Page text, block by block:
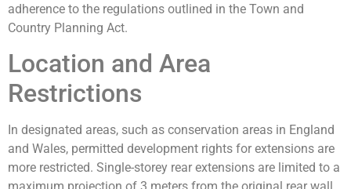
adherence to the regulations outlined in the Town and
Country Planning Act.
Location and Area
Restrictions
In designated areas, such as conservation areas in England
and Wales, permitted development rights for extensions are
more restricted. Single-storey rear extensions are limited to a